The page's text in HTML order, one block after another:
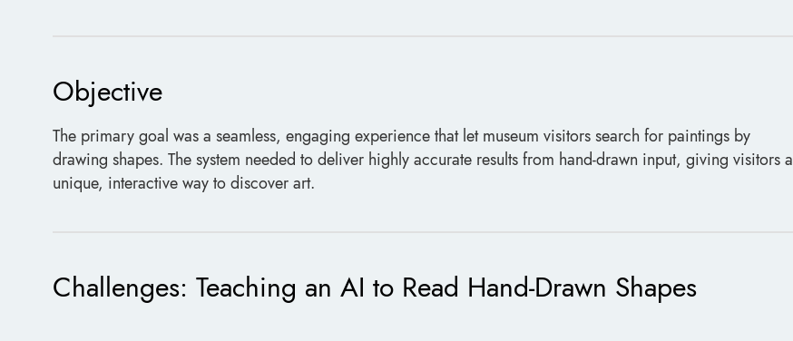
Objective
The primary goal was a seamless, engaging experience that let museum visitors search for paintings by
drawing shapes. The system needed to deliver highly accurate results from hand-drawn input, giving visitors a
unique, interactive way to discover art.
Challenges: Teaching an AI to Read Hand-Drawn Shapes